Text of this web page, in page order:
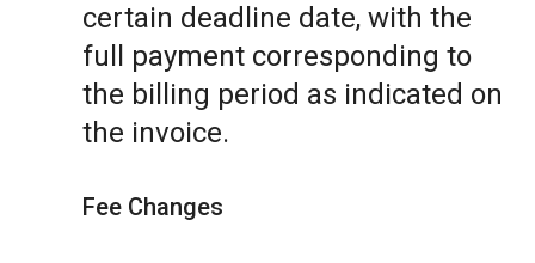
certain deadline date, with the
full payment corresponding to
the billing period as indicated on
the invoice.
Fee Changes